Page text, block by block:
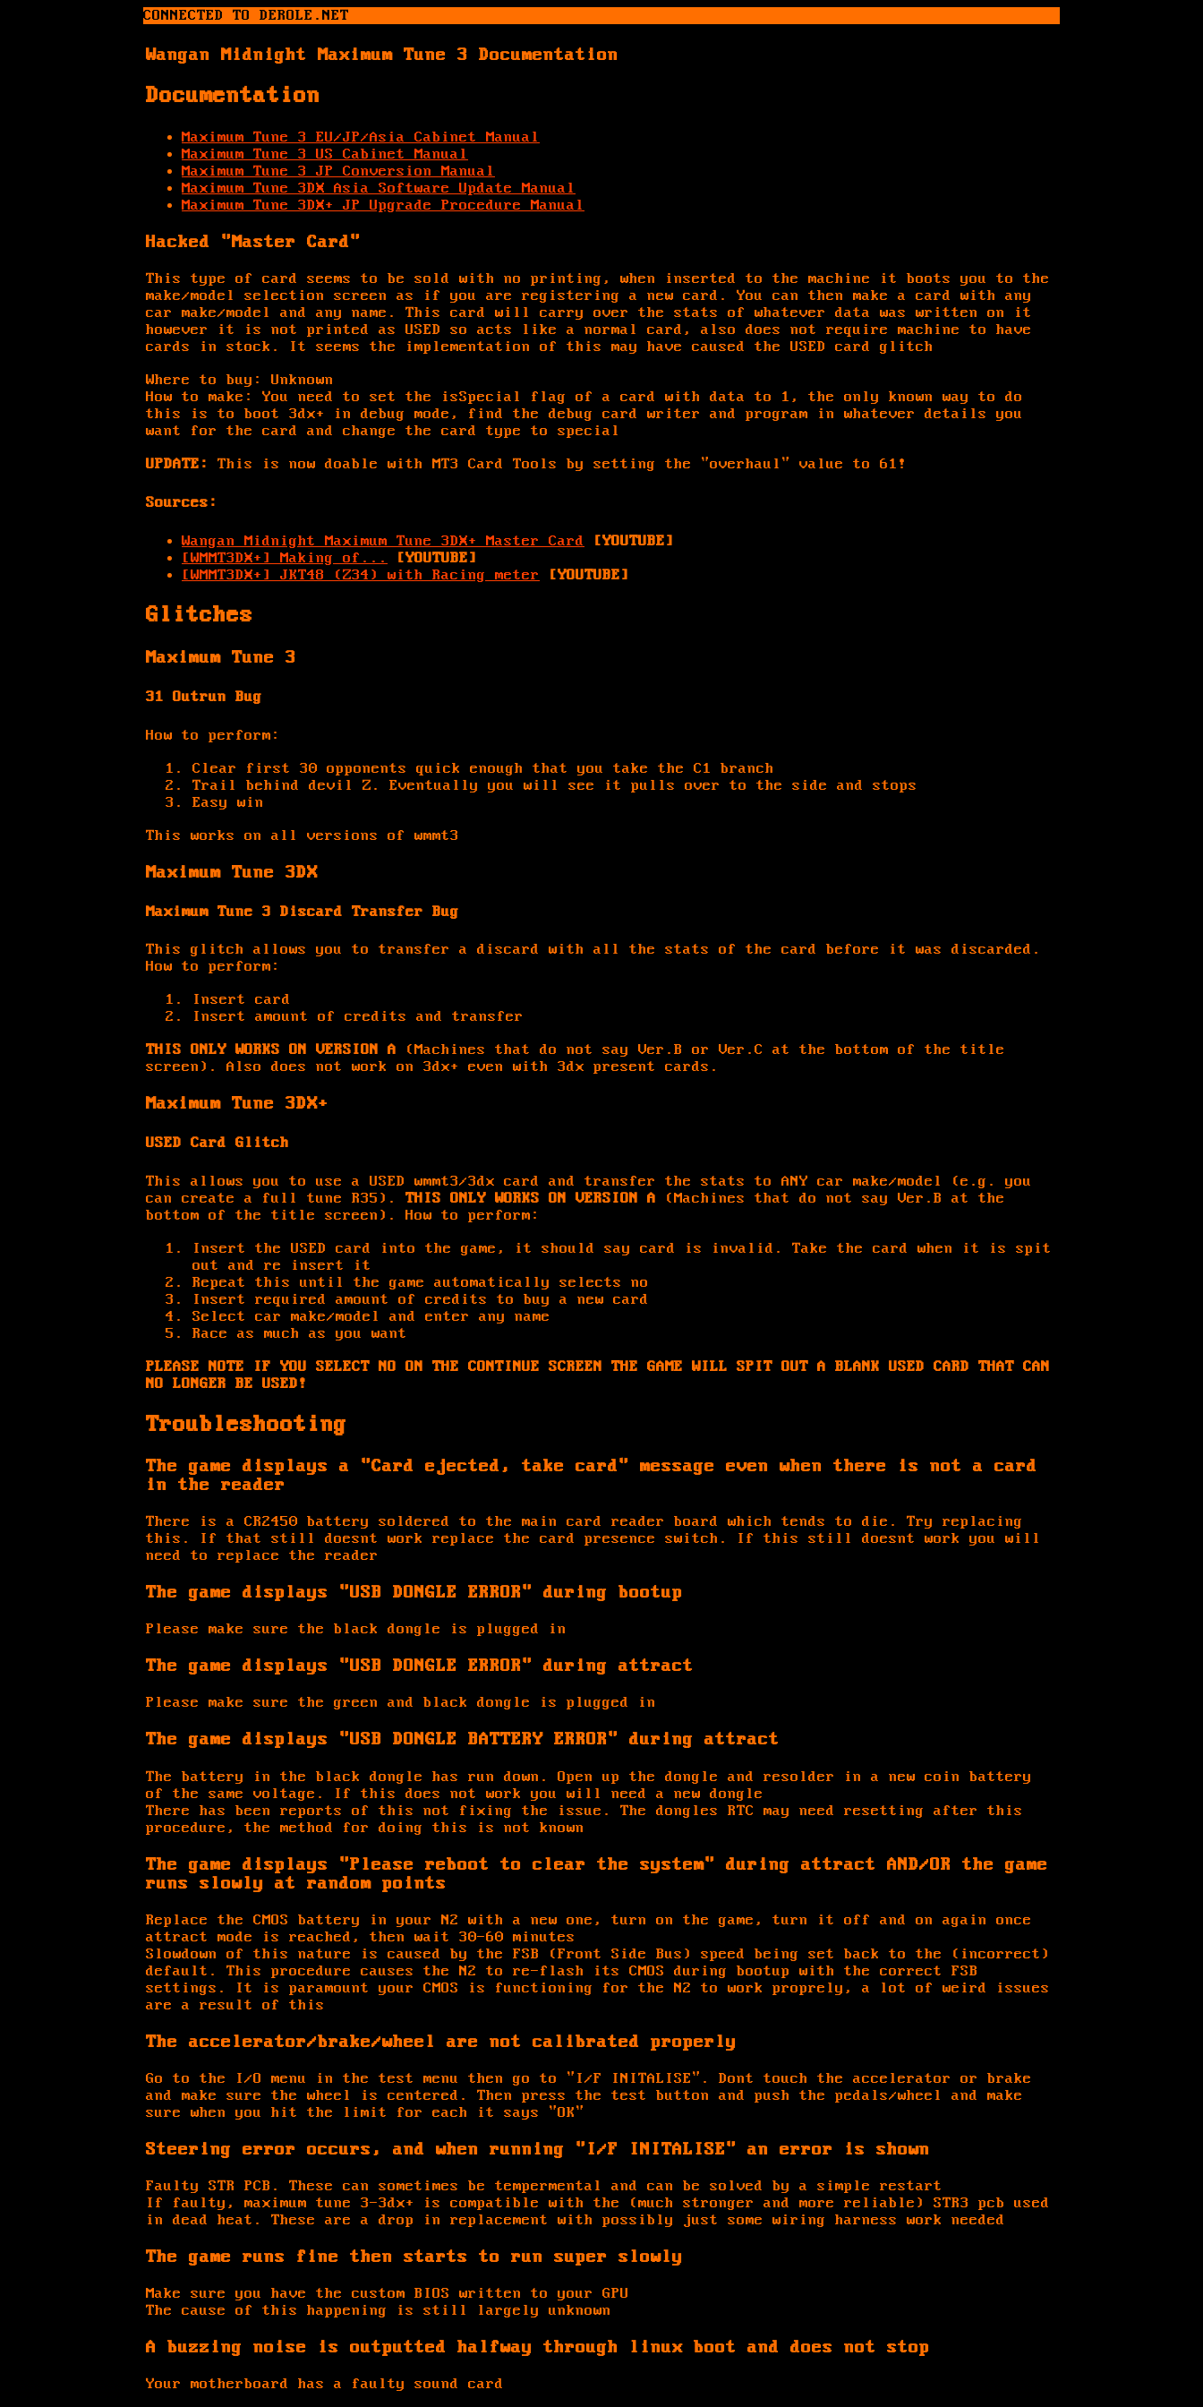
CONNECTED TO DEROLE.NET
Wangan Midnight Maximum Tune 3 Documentation
Documentation
Maximum Tune 3 EU/JP/Asia Cabinet Manual
Maximum Tune 3 US Cabinet Manual
Maximum Tune 3 JP Conversion Manual
Maximum Tune 3DX Asia Software Update Manual
Maximum Tune 3DX+ JP Upgrade Procedure Manual
Hacked "Master Card"
This type of card seems to be sold with no printing, when inserted to the machine it boots you to the
make/model selection screen as if you are registering a new card. You can then make a card with any
car make/model and any name. This card will carry over the stats of whatever data was written on it
however it is not printed as USED so acts like a normal card, also does not require machine to have
cards in stock. It seems the implementation of this may have caused the USED card glitch
Where to buy: Unknown
How to make: You need to set the isSpecial flag of a card with data to 1, the only known way to do
this is to boot 3dx+ in debug mode, find the debug card writer and program in whatever details you
want for the card and change the card type to special
UPDATE:
This is now doable with MT3 Card Tools by setting the "overhaul" value to 61!
Sources:
Wangan Midnight Maximum Tune 3DX+ Master Card
[YOUTUBE]
[WMMT3DX+] Making of...
[YOUTUBE]
[WMMT3DX+] JKT48 (Z34) with Racing meter
[YOUTUBE]
Glitches
Maximum Tune 3
31 Outrun Bug
How to perform:
Clear first 30 opponents quick enough that you take the C1 branch
Trail behind devil Z. Eventually you will see it pulls over to the side and stops
Easy win
This works on all versions of wmmt3
Maximum Tune 3DX
Maximum Tune 3 Discard Transfer Bug
This glitch allows you to transfer a discard with all the stats of the card before it was discarded.
How to perform:
Insert card
Insert amount of credits and transfer
THIS ONLY WORKS ON VERSION A (Machines that do not say Ver.B or Ver.C at the bottom of the title
screen). Also does not work on 3dx+ even with 3dx present cards.
Maximum Tune 3DX+
USED Card Glitch
This allows you to use a USED wmmt3/3dx card and transfer the stats to ANY car make/model (e.g. you
can create a full tune R35). THIS ONLY WORKS ON VERSION A (Machines that do not say Ver.B at the
bottom of the title screen). How to perform:
Insert the USED card into the game, it should say card is invalid. Take the card when it is spit
out and re insert it
Repeat this until the game automatically selects no
Insert required amount of credits to buy a new card
Select car make/model and enter any name
Race as much as you want
PLEASE NOTE IF YOU SELECT NO ON THE CONTINUE SCREEN THE GAME WILL SPIT OUT A BLANK USED CARD THAT CAN
NO LONGER BE USED!
Troubleshooting
The game displays a "Card ejected, take card" message even when there is not a card
in the reader
There is a CR2450 battery soldered to the main card reader board which tends to die. Try replacing
this. If that still doesnt work replace the card presence switch. If this still doesnt work you will
need to replace the reader
The game displays "USB DONGLE ERROR" during bootup
Please make sure the black dongle is plugged in
The game displays "USB DONGLE ERROR" during attract
Please make sure the green and black dongle is plugged in
The game displays "USB DONGLE BATTERY ERROR" during attract
The battery in the black dongle has run down. Open up the dongle and resolder in a new coin battery
of the same voltage. If this does not work you will need a new dongle
There has been reports of this not fixing the issue. The dongles RTC may need resetting after this
procedure, the method for doing this is not known
The game displays "Please reboot to clear the system" during attract AND/OR the game
runs slowly at random points
Replace the CMOS battery in your N2 with a new one, turn on the game, turn it off and on again once
attract mode is reached, then wait 30-60 minutes
Slowdown of this nature is caused by the FSB (Front Side Bus) speed being set back to the (incorrect)
default. This procedure causes the N2 to re-flash its CMOS during bootup with the correct FSB
settings. It is paramount your CMOS is functioning for the N2 to work proprely, a lot of weird issues
are a result of this
The accelerator/brake/wheel are not calibrated properly
Go to the I/O menu in the test menu then go to "I/F INITALISE". Dont touch the accelerator or brake
and make sure the wheel is centered. Then press the test button and push the pedals/wheel and make
sure when you hit the limit for each it says "OK"
Steering error occurs, and when running "I/F INITALISE" an error is shown
Faulty STR PCB. These can sometimes be tempermental and can be solved by a simple restart
If faulty, maximum tune 3-3dx+ is compatible with the (much stronger and more reliable) STR3 pcb used
in dead heat. These are a drop in replacement with possibly just some wiring harness work needed
The game runs fine then starts to run super slowly
Make sure you have the custom BIOS written to your GPU
The cause of this happening is still largely unknown
A buzzing noise is outputted halfway through linux boot and does not stop
Your motherboard has a faulty sound card